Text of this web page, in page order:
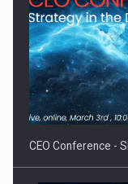
Investment fund
Ex,…
CEO Conference -